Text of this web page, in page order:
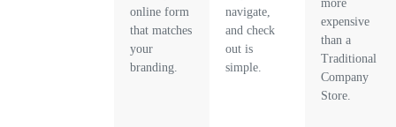
online form
that matches
your
branding.
navigate,
and check
out is
simple.
more
expensive
than a
Traditional
Company
Store.